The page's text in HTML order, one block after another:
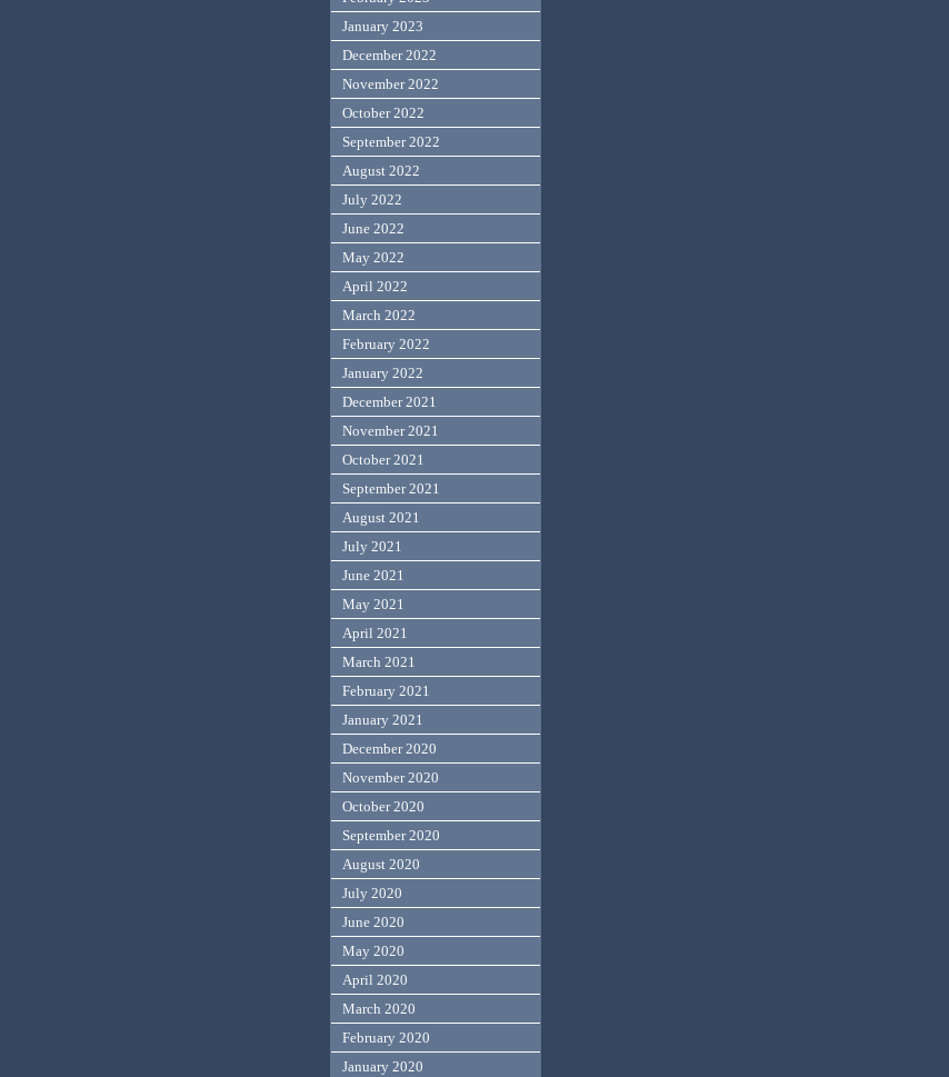
January 2023
December 2022
November 2022
October 2022
September 2022
August 2022
July 2022
June 2022
May 2022
April 2022
March 2022
February 2022
January 2022
December 2021
November 2021
October 2021
September 2021
August 2021
July 2021
June 2021
May 2021
April 2021
March 2021
February 2021
January 2021
December 2020
November 2020
October 2020
September 2020
August 2020
July 2020
June 2020
May 2020
April 2020
March 2020
February 2020
January 2020